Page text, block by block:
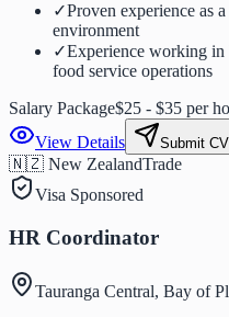
✓Proven experience as
environment
✓Experience working in
food service operations
Salary Package$25 - $35 per
View Details
Submit CV
🇳🇿 New ZealandTrade
Visa Sponsored
HR Coordinator
Tauranga Central, Bay of